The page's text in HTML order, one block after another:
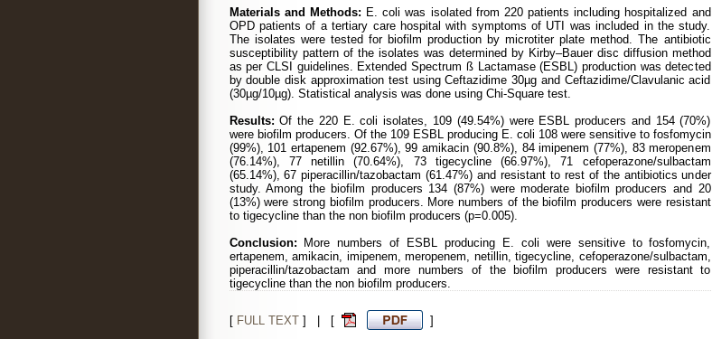
Materials and Methods: E. coli was isolated from 220 patients including hospitalized and
OPD patients of a tertiary care hospital with symptoms of UTI was included in the study.
The isolates were tested for biofilm production by microtiter plate method. The antibiotic
susceptibility pattern of the isolates was determined by Kirby–Bauer disc diffusion method
as per CLSI guidelines. Extended Spectrum ß Lactamase (ESBL) production was detected
by double disk approximation test using Ceftazidime 30µg and Ceftazidime/Clavulanic acid
(30µg/10µg). Statistical analysis was done using Chi-Square test.
Results: Of the 220 E. coli isolates, 109 (49.54%) were ESBL producers and 154 (70%)
were biofilm producers. Of the 109 ESBL producing E. coli 108 were sensitive to fosfomycin
(99%), 101 ertapenem (92.67%), 99 amikacin (90.8%), 84 imipenem (77%), 83 meropenem
(76.14%), 77 netillin (70.64%), 73 tigecycline (66.97%), 71 cefoperazone/sulbactam
(65.14%), 67 piperacillin/tazobactam (61.47%) and resistant to rest of the antibiotics under
study. Among the biofilm producers 134 (87%) were moderate biofilm producers and 20
(13%) were strong biofilm producers. More numbers of the biofilm producers were resistant
to tigecycline than the non biofilm producers (p=0.005).
Conclusion: More numbers of ESBL producing E. coli were sensitive to fosfomycin,
ertapenem, amikacin, imipenem, meropenem, netillin, tigecycline, cefoperazone/sulbactam,
piperacillin/tazobactam and more numbers of the biofilm producers were resistant to
tigecycline than the non biofilm producers.
[ FULL TEXT] | [ ]